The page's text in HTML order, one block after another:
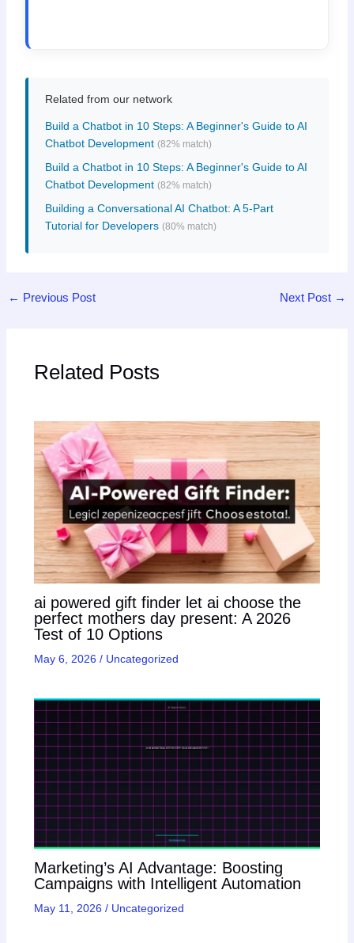
Related from our network
Build a Chatbot in 10 Steps: A Beginner's Guide to AI
Chatbot Development (82% match)
Build a Chatbot in 10 Steps: A Beginner's Guide to AI
Chatbot Development (82% match)
Building a Conversational AI Chatbot: A 5-Part
Tutorial for Developers (80% match)
← Previous Post Next Post →
Related Posts
ai powered gift finder let ai choose the
perfect mothers day present: A 2026
Test of 10 Options
May 6, 2026 / Uncategorized
Marketing’s AI Advantage: Boosting
Campaigns with Intelligent Automation
May 11, 2026 / Uncategorized